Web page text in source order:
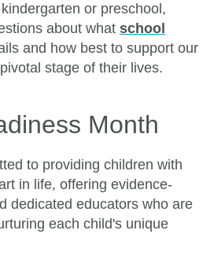
or preschool,
about what school
and how best to support our
stage of their lives.
Month
to providing children with
in life, offering evidence-
dedicated educators who are
each child's unique